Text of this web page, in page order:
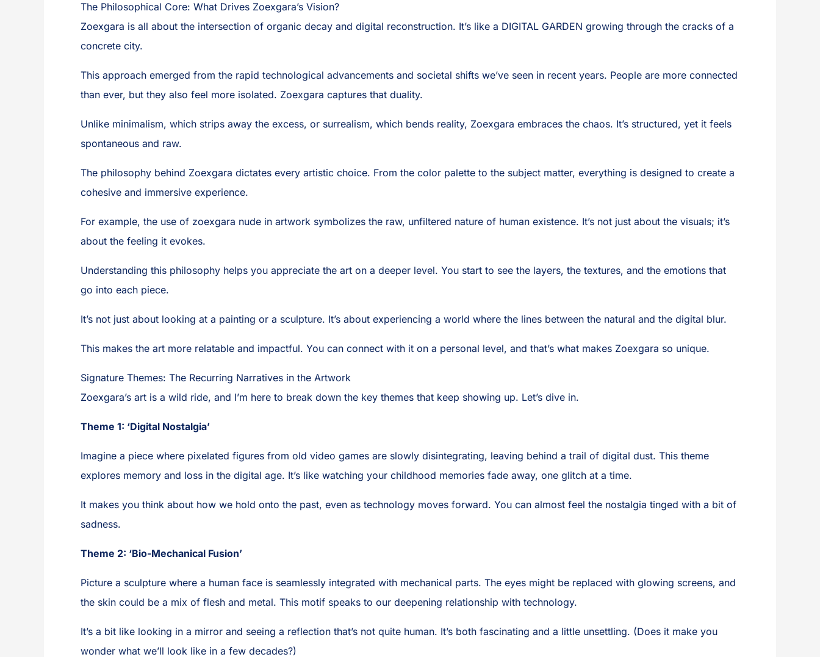
The Philosophical Core: What Drives Zoexgara’s Vision?
Zoexgara is all about the intersection of organic decay and digital reconstruction. It’s like a DIGITAL GARDEN growing through the cracks of a
concrete city.
This approach emerged from the rapid technological advancements and societal shifts we’ve seen in recent years. People are more connected
than ever, but they also feel more isolated. Zoexgara captures that duality.
Unlike minimalism, which strips away the excess, or surrealism, which bends reality, Zoexgara embraces the chaos. It’s structured, yet it feels
spontaneous and raw.
The philosophy behind Zoexgara dictates every artistic choice. From the color palette to the subject matter, everything is designed to create a
cohesive and immersive experience.
For example, the use of zoexgara nude in artwork symbolizes the raw, unfiltered nature of human existence. It’s not just about the visuals; it’s
about the feeling it evokes.
Understanding this philosophy helps you appreciate the art on a deeper level. You start to see the layers, the textures, and the emotions that
go into each piece.
It’s not just about looking at a painting or a sculpture. It’s about experiencing a world where the lines between the natural and the digital blur.
This makes the art more relatable and impactful. You can connect with it on a personal level, and that’s what makes Zoexgara so unique.
Signature Themes: The Recurring Narratives in the Artwork
Zoexgara’s art is a wild ride, and I’m here to break down the key themes that keep showing up. Let’s dive in.
Theme 1: ‘Digital Nostalgia’
Imagine a piece where pixelated figures from old video games are slowly disintegrating, leaving behind a trail of digital dust. This theme
explores memory and loss in the digital age. It’s like watching your childhood memories fade away, one glitch at a time.
It makes you think about how we hold onto the past, even as technology moves forward. You can almost feel the nostalgia tinged with a bit of
sadness.
Theme 2: ‘Bio-Mechanical Fusion’
Picture a sculpture where a human face is seamlessly integrated with mechanical parts. The eyes might be replaced with glowing screens, and
the skin could be a mix of flesh and metal. This motif speaks to our deepening relationship with technology.
It’s a bit like looking in a mirror and seeing a reflection that’s not quite human. It’s both fascinating and a little unsettling. (Does it make you
wonder what we’ll look like in a few decades?)